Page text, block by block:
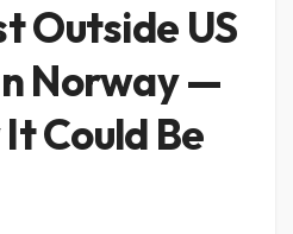
Outside US
Norway —
Could Be